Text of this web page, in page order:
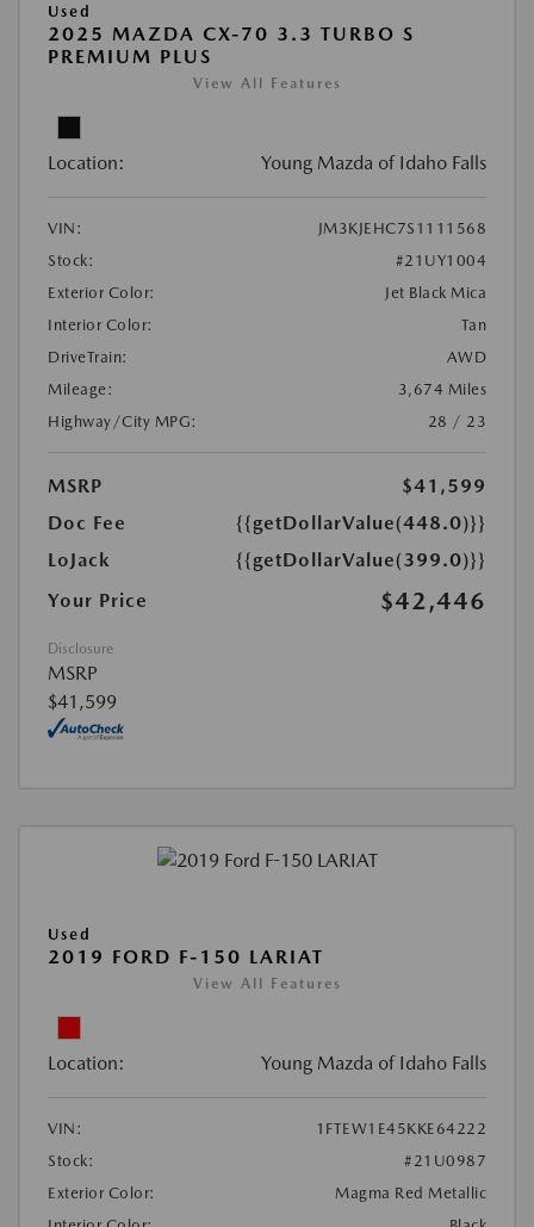
Used
2025 MAZDA CX-70 3.3 TURBO S
PREMIUM PLUS
View All Features
Location: Young Mazda of Idaho Falls
VIN:
JM3KJEHC7S1111568
Stock:
#21UY1004
Exterior Color:
Jet Black Mica
Interior Color:
Tan
DriveTrain:
AWD
Mileage:
3,674 Miles
Highway/City MPG:
28 / 23
MSRP
$41,599
Doc Fee
{{getDollarValue(448.0)}}
LoJack
{{getDollarValue(399.0)}}
Your Price
$42,446
Disclosure
MSRP
$41,599
Used
2019 FORD F-150 LARIAT
View All Features
Location: Young Mazda of Idaho Falls
VIN:
1FTEW1E45KKE64222
Stock:
#21U0987
Exterior Color:
Magma Red Metallic